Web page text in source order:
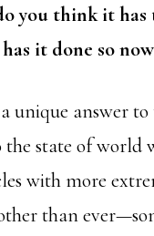
you think it
it done so
unique answer
state of world
with more
than